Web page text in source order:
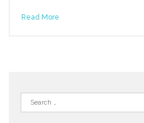
Read More
Search
for: